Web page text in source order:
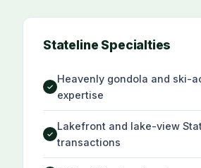
Stateline Specialties
✓
Heavenly gondola and ski-
expertise
✓
Lakefront and lake-view
transactions